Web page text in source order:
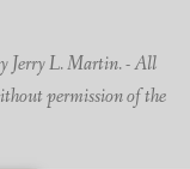
Jerry L. Martin. - All
permission of the